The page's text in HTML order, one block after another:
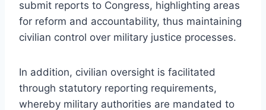
submit reports to Congress, highlighting areas
for reform and accountability, thus maintaining
civilian control over military justice processes.
In addition, civilian oversight is facilitated
through statutory reporting requirements,
whereby military authorities are mandated to